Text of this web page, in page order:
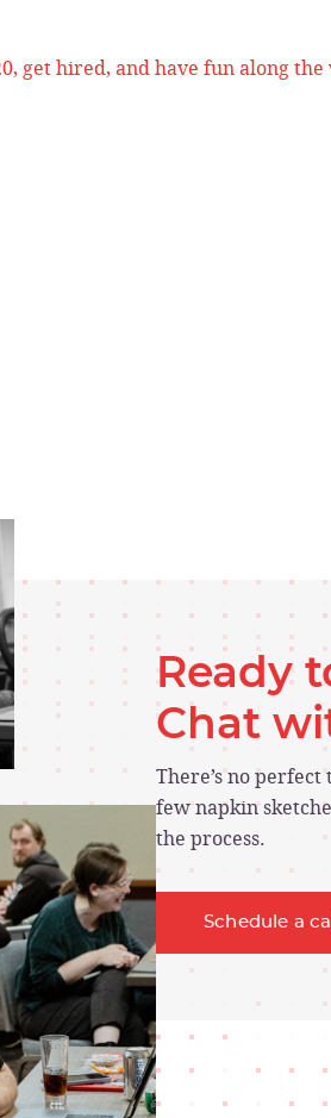
get hired, and have fun along the
Ready
Chat
There’s no
few napkin
the process.
Schedule a